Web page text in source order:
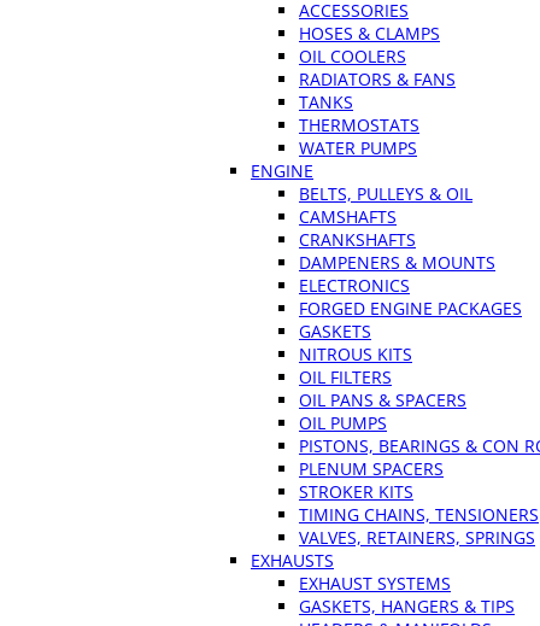
ACCESSORIES
HOSES & CLAMPS
OIL COOLERS
RADIATORS & FANS
TANKS
THERMOSTATS
WATER PUMPS
ENGINE
BELTS, PULLEYS & OIL
CAMSHAFTS
CRANKSHAFTS
DAMPENERS & MOUNTS
ELECTRONICS
FORGED ENGINE PACKAGES
GASKETS
NITROUS KITS
OIL FILTERS
OIL PANS & SPACERS
OIL PUMPS
PISTONS, BEARINGS & CON
PLENUM SPACERS
STROKER KITS
TIMING CHAINS, TENSIONERS
VALVES, RETAINERS, SPRINGS
EXHAUSTS
EXHAUST SYSTEMS
GASKETS, HANGERS & TIPS